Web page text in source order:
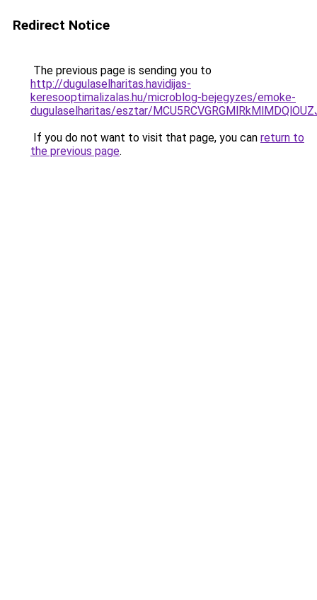
Redirect Notice
The previous page is sending you to
http://dugulaselharitas.havidijas-
keresooptimalizalas.hu/microblog-bejegyzes/emoke-
dugulaselharitas/esztar/
If you do not want to visit that page, you can return to
the previous page.